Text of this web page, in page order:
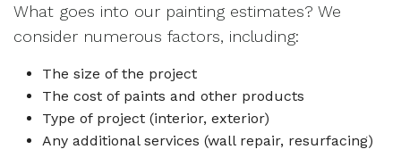
What goes into our painting estimates? We
consider numerous factors, including:
The size of the project
The cost of paints and other products
Type of project (interior, exterior)
Any additional services (wall repair, resurfacing)